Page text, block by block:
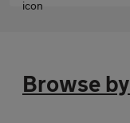
Browse by